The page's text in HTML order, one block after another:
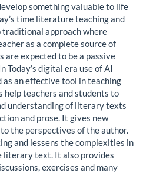
something valuable to life
time literature teaching and
approach where
as a complete source of
are expected to be a passive
Today’s digital era use of AI
as an effective tool in teaching
help teachers and students to
understanding of literary texts
and prose. It gives new
the perspectives of the author.
and lessens the complexities in
literary text. It also provides
exercises and many